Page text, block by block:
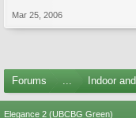
Mar 25, 2006
Forums ... Indoor
Elegance 2 (UBCBG Green)